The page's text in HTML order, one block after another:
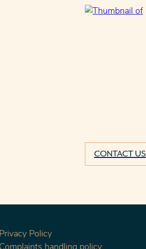
CONTACT US
Privacy Policy